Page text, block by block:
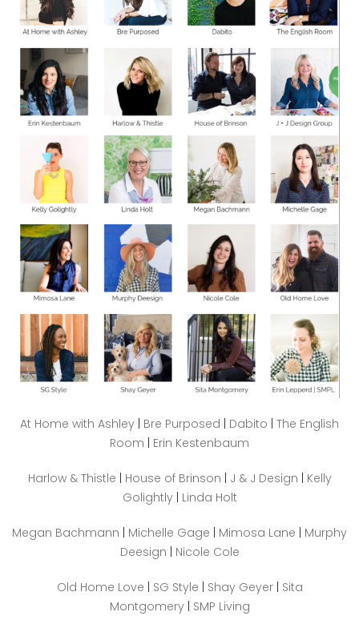
At Home with Ashley | Bre Purposed | Dabito | The English
Room | Erin Kestenbaum
Harlow & Thistle | House of Brinson | J & J Design | Kelly
Golightly| Linda Holt
Megan Bachmann | Michelle Gage | Mimosa Lane | Murphy
Deesign | Nicole Cole
Old Home Love | SG Style | Shay Geyer| Sita
Montgomery| SMP Living